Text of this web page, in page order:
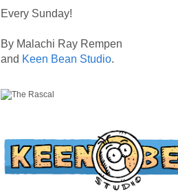
Every Sunday!
By Malachi Ray Rempen
and Keen Bean Studio.